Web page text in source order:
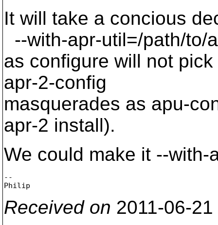
It will take a concious
--with-apr-util=/path/to/
as configure will not
apr-2-config
masquerades as apu-
apr-2 install).
We could make it --
--
Received on 2011-06-